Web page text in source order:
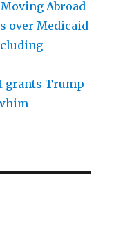
Abroad
over Medicaid
grants Trump